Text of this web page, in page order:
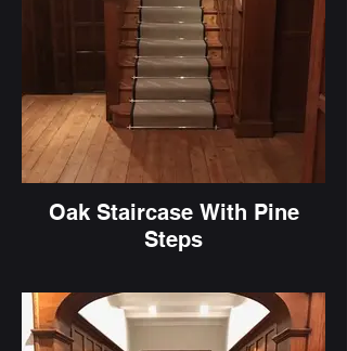
Oak Staircase With Pine
Steps